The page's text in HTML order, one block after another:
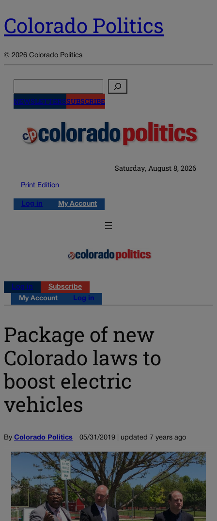
Colorado Politics
© 2026 Colorado Politics
NEWSLETTERSSUBSCRIBE
Saturday, August 8, 2026
Print Edition
Log in My Account
Log in
Subscribe
My Account
Log in
Package of new
Colorado laws to
boost electric
vehicles
By Colorado Politics 05/31/2019 | updated 7 years ago